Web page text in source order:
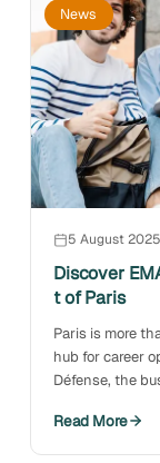
News
5 August 2025
Discover
t of Paris
Paris is more
hub for career
Défense, the
Read More